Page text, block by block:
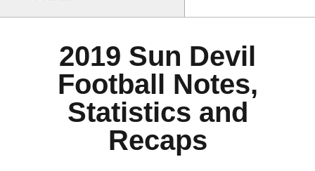
2019 Sun Devil
Football Notes,
Statistics and
Recaps